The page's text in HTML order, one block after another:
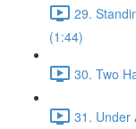
29.
(1:44)
30. Two
31. Under